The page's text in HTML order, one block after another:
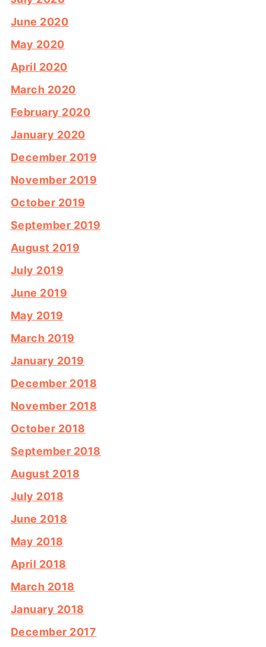
June 2020
May 2020
April 2020
March 2020
February 2020
January 2020
December 2019
November 2019
October 2019
September 2019
August 2019
July 2019
June 2019
May 2019
March 2019
January 2019
December 2018
November 2018
October 2018
September 2018
August 2018
July 2018
June 2018
May 2018
April 2018
March 2018
January 2018
December 2017